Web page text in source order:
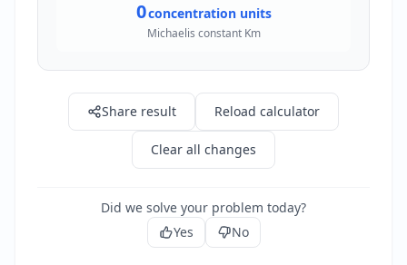
0concentration units
Michaelis constant Km
Share result Reload calculator
Clear all changes
Did we solve your problem today?
Yes
No